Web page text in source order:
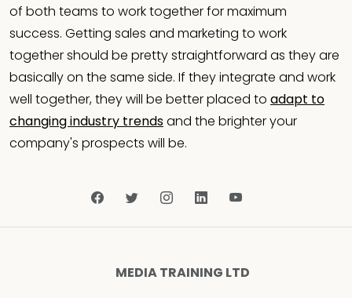
of both teams to work together for maximum
success. Getting sales and marketing to work
together should be pretty straightforward as they are
basically on the same side. If they integrate and work
well together, they will be better placed to adapt to
changing industry trendsand the brighter your
company's prospects will be.
MEDIA TRAINING LTD